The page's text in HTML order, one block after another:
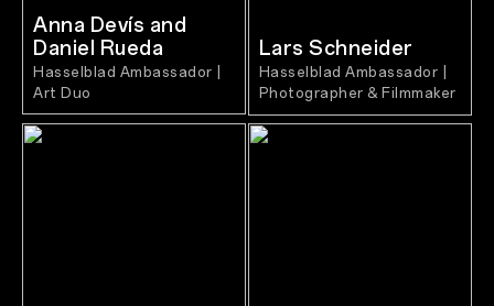
Anna Devís and
Daniel Rueda
Hasselblad Ambassador |
Art Duo
Lars Schneider
Hasselblad Ambassador |
Photographer & Filmmaker